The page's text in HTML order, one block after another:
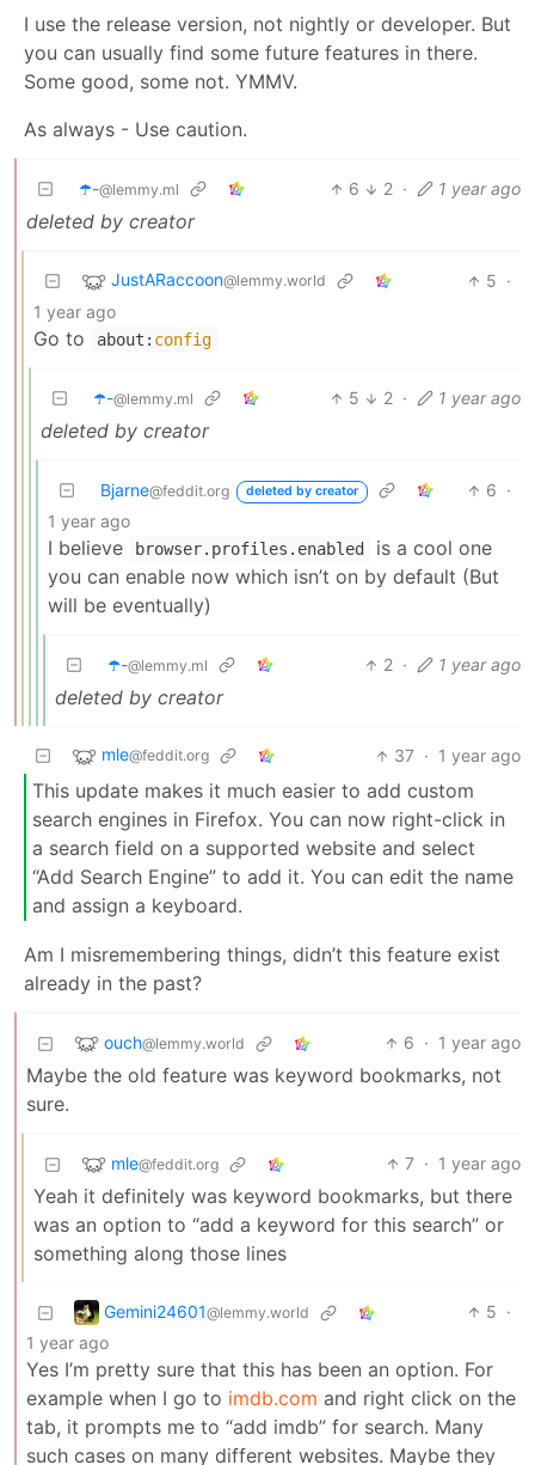
I use the release version, not nightly or developer. But
you can usually find some future features in there.
Some good, some not. YMMV.
As always - Use caution.
☂️-@lemmy.ml 6 2 · 1 year ago
deleted by creator
JustARaccoon@lemmy.world 5 ·
1 year ago
Go to about: config
☂️-@lemmy.ml 5 2 · 1 year ago
deleted by creator
Bjarne@feddit.org deleted by creator 6 ·
1 year ago
I believe browser.profiles.enabled
is a cool one
you can enable now which isn’t on by default (But
will be eventually)
☂️-@lemmy.ml 2 · 1 year ago
deleted by creator
mle@feddit.org 37 · 1 year ago
This update makes it much easier to add custom
search engines in Firefox. You can now right-click in
a search field on a supported website and select
“Add Search Engine” to add it. You can edit the name
and assign a keyboard.
Am I misremembering things, didn’t this feature exist
already in the past?
ouch@lemmy.world 6 · 1 year ago
Maybe the old feature was keyword bookmarks, not
sure.
mle@feddit.org 7 · 1 year ago
Yeah it definitely was keyword bookmarks, but there
was an option to “add a keyword for this search” or
something along those lines
Gemini24601@lemmy.world 5 ·
1 year ago
Yes I’m pretty sure that this has been an option. For
example when I go to imdb.com and right click on the
tab, it prompts me to “add imdb” for search. Many
such cases on many different websites. Maybe they